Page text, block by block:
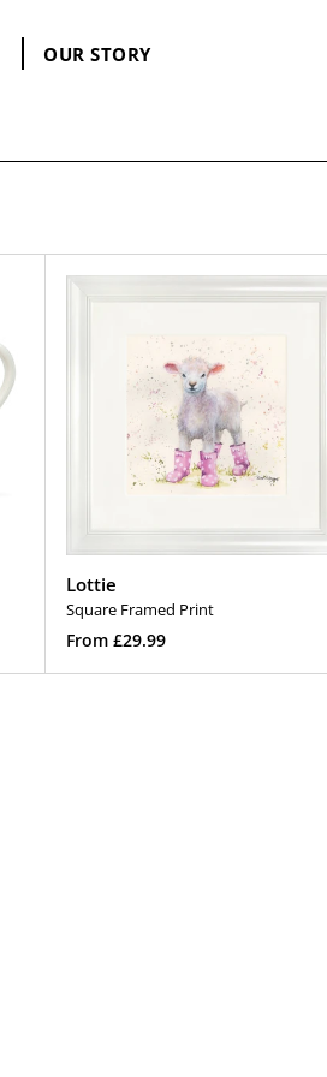
OUR STORY
Lottie
Square Framed Print
Regular
From £29.99
Select Options